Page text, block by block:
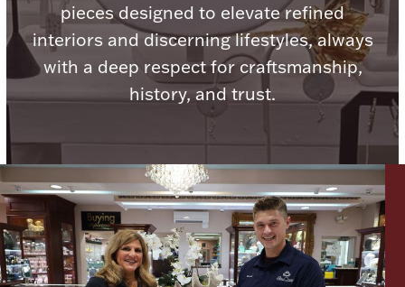
Lighting, Candles & Candle Holders
Watches
Everything Else
Hanukkah
Numismatic & Collectible Coins & Ingots
pieces designed to elevate refined
interiors and discerning lifestyles, always
with a deep respect for craftsmanship,
history, and trust.